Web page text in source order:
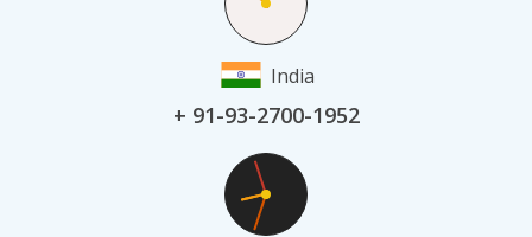
India
+ 91-93-2700-1952